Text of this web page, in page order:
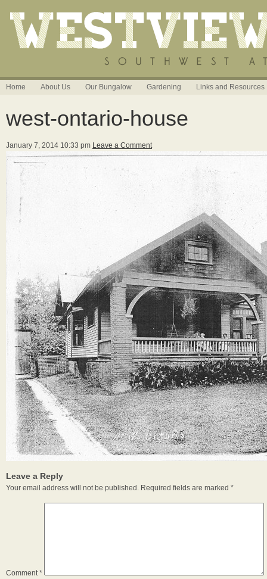
Home About Us Our Bungalow Gardening Links and Resources
west-ontario-house
January 7, 2014 10:33 pm Leave a Comment
Leave a Reply
Your email address will not be published. Required fields are marked *
Comment*